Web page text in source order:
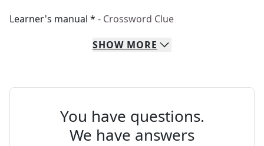
Learner's manual * - Crossword Clue
SHOW MORE
You have questions.
We have answers